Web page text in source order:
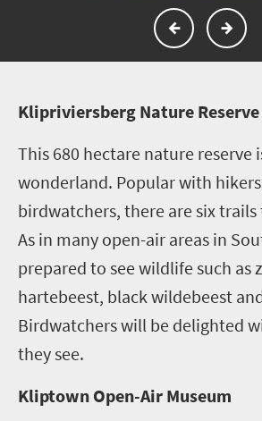
Klipriviersberg Nature Reserve
This 680 hectare nature reserve
wonderland. Popular with
birdwatchers, there are six
As in many open-air areas in
prepared to see wildlife such as
hartebeest, black wildebeest
Birdwatchers will be delighted
they see.
Kliptown Open-Air Museum